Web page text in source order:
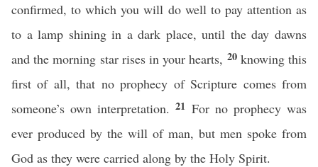
confirmed, to which you will do well to pay attention as
to a lamp shining in a dark place, until the day dawns
and the morning star rises in your hearts, 20 knowing this
first of all, that no prophecy of Scripture comes from
someone’s own interpretation.21 For no prophecy was
ever produced by the will of man, but men spoke from
God as they were carried along by the Holy Spirit.